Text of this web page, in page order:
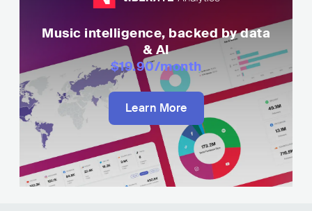
Music intelligence, backed by data
& AI
$19.90/month
Learn More